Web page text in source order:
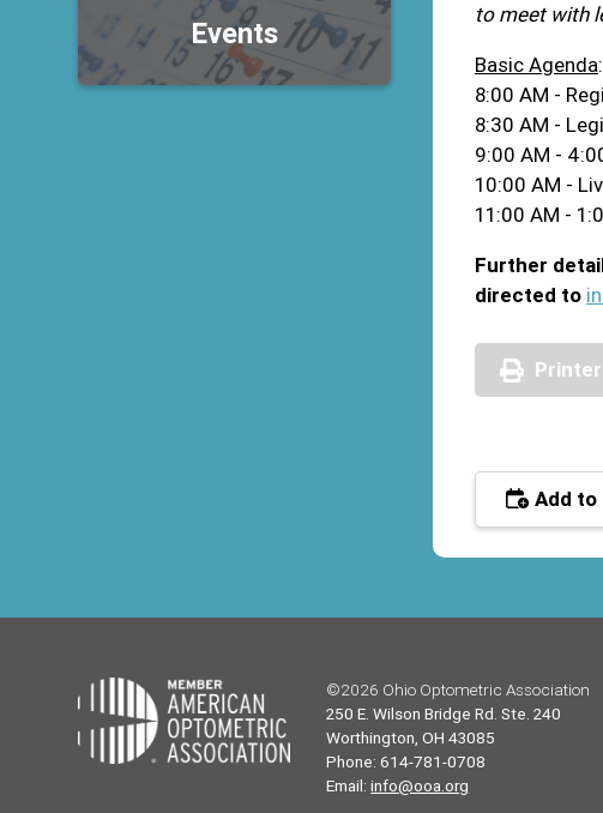
to meet with
Basic Agenda:
8:00 AM -
8:30 AM -
9:00 AM -
10:00 AM -
11:00 AM -
Further
directed to
Add to
Events
©2026 Ohio Optometric Association
250 E. Wilson Bridge Rd. Ste. 240
Worthington, OH 43085
Phone: 614-781-0708
Email:info@ooa.org